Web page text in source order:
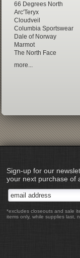
66 Degrees North
Arc'Teryx
Cloudveil
Columbia Sportswear
Dale of Norway
Marmot
The North Face
more...
Sign-up for our
your next purchase of
*excludes closeouts and sale
items only, while supplies last,